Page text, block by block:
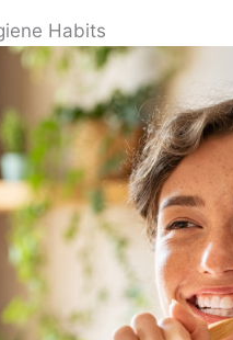
Habits